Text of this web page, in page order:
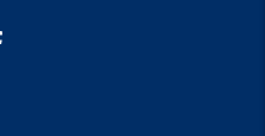
Facebook